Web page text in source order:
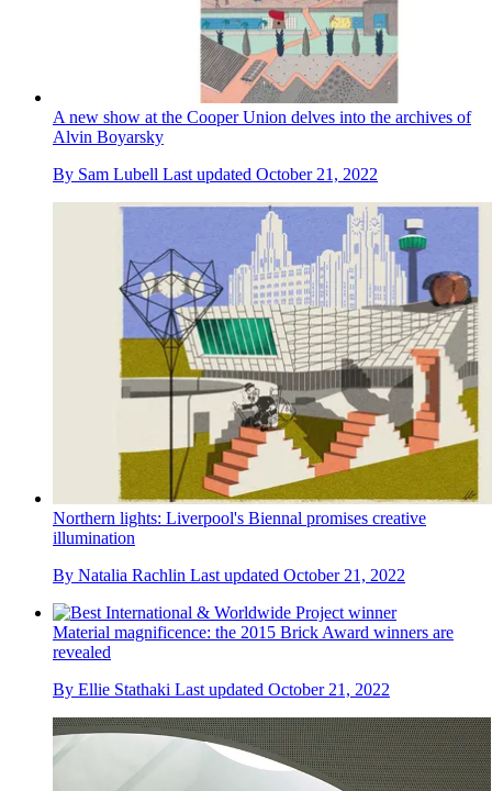
A new show at the Cooper Union delves into the archives of
Alvin Boyarsky
By Sam Lubell Last updated October 21, 2022
Northern lights: Liverpool's Biennal promises creative
illumination
By Natalia Rachlin Last updated October 21, 2022
Material magnificence: the 2015 Brick Award winners are
revealed
By Ellie Stathaki Last updated October 21, 2022